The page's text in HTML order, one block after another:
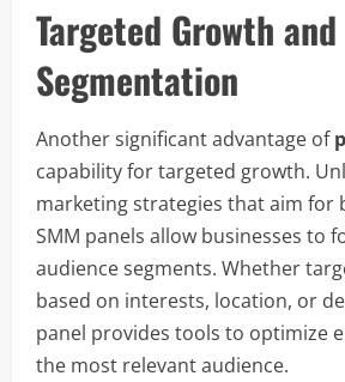
Targeted Growth
Segmentation
Another significant advantage of
capability for targeted growth.
marketing strategies that aim for
SMM panels allow businesses to
audience segments. Whether
based on interests, location, or
panel provides tools to optimize
the most relevant audience.